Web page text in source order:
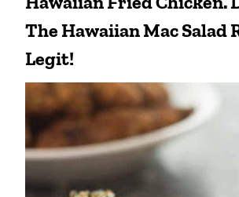
The Hawaiian Mac Salad
Legit!